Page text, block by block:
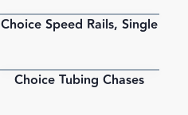
PDF
Choice Speed Rails, Single
PDF
Choice Tubing Chases